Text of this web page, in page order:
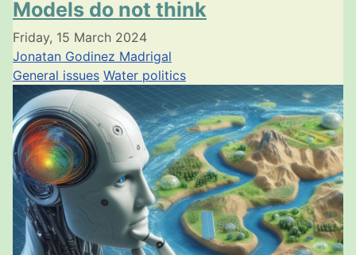
Models do not think
Friday, 15 March 2024
Jonatan Godinez Madrigal
General issues Water politics